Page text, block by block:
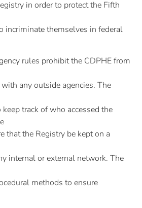
in order to protect the Fifth
incriminate themselves in federal
rules prohibit the CDPHE from
any outside agencies. The
track of who accessed the
that the Registry be kept on a
internal or external network. The
methods to ensure